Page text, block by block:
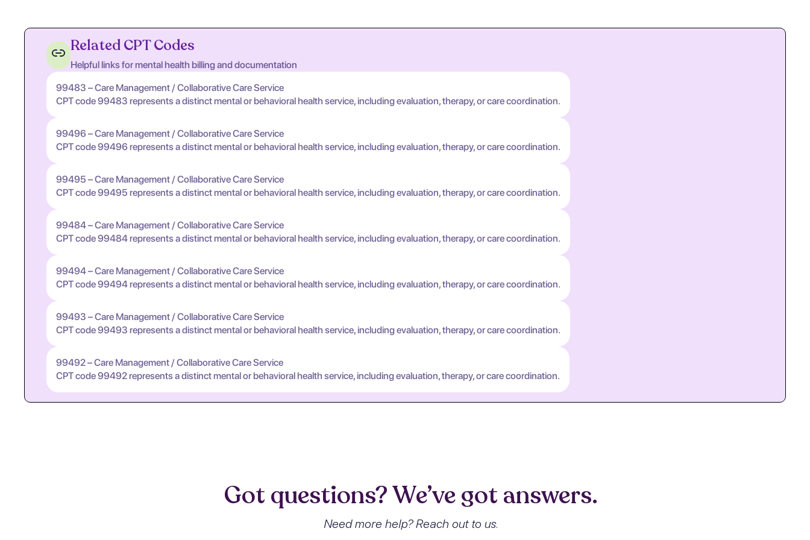
Related CPT Codes
Helpful links for mental health billing and documentation
99483 – Care Management / Collaborative Care Service
CPT code 99483 represents a distinct mental or behavioral health service, including evaluation, therapy, or care coordination.
99496 – Care Management / Collaborative Care Service
CPT code 99496 represents a distinct mental or behavioral health service, including evaluation, therapy, or care coordination.
99495 – Care Management / Collaborative Care Service
CPT code 99495 represents a distinct mental or behavioral health service, including evaluation, therapy, or care coordination.
99484 – Care Management / Collaborative Care Service
CPT code 99484 represents a distinct mental or behavioral health service, including evaluation, therapy, or care coordination.
99494 – Care Management / Collaborative Care Service
CPT code 99494 represents a distinct mental or behavioral health service, including evaluation, therapy, or care coordination.
99493 – Care Management / Collaborative Care Service
CPT code 99493 represents a distinct mental or behavioral health service, including evaluation, therapy, or care coordination.
99492 – Care Management / Collaborative Care Service
CPT code 99492 represents a distinct mental or behavioral health service, including evaluation, therapy, or care coordination.
Got questions? We’ve got answers.
Need more help? Reach out to us.